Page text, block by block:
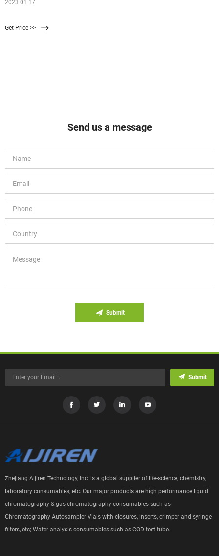
2023 01 17
Get Price >>
Send us a message
Submit
Submit
Zhejiang Aijiren Technology, Inc. is a global supplier of life-science, chemistry,
laboratory consumables, etc. Our major products are high performance liquid
chromatography & gas chromatography consumables such as
Chromatography Autosampler Vials with closures, inserts, crimper and syringe
filters, etc; Water analysis consumables such as COD test tube.